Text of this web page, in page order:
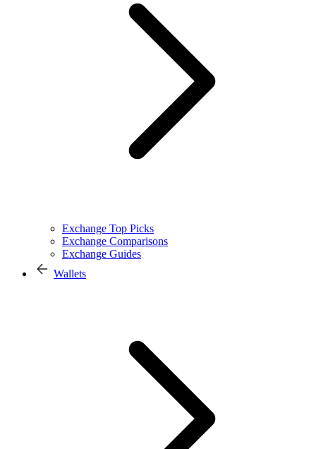
Exchange Top Picks
Exchange Comparisons
Exchange Guides
Wallets